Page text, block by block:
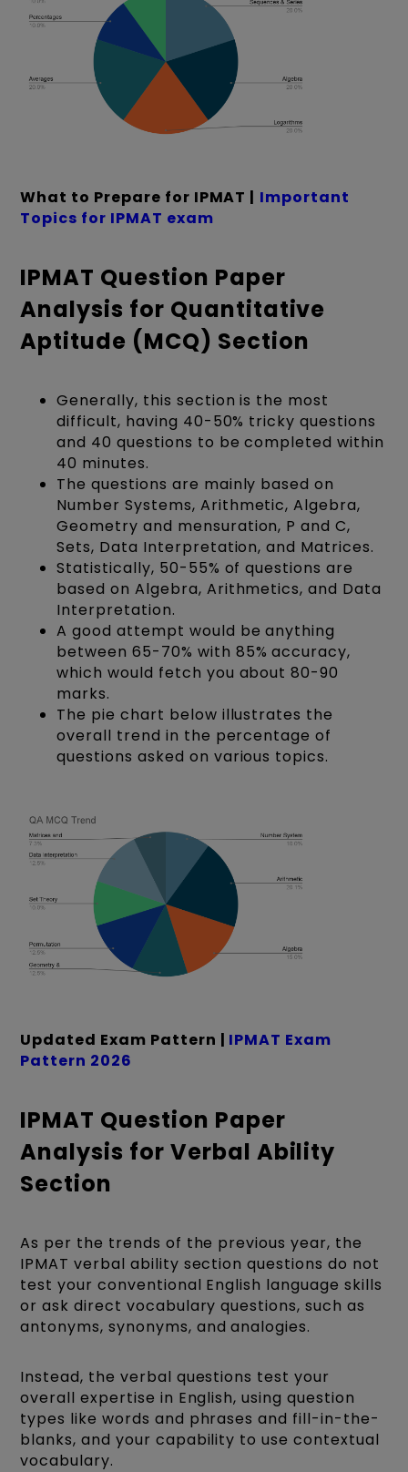
What to Prepare for IPMAT | Important
Topics for IPMAT exam
IPMAT Question Paper
Analysis for Quantitative
Aptitude (MCQ) Section
Generally, this section is the most
difficult, having 40-50% tricky questions
and 40 questions to be completed within
40 minutes.
The questions are mainly based on
Number Systems, Arithmetic, Algebra,
Geometry and mensuration, P and C,
Sets, Data Interpretation, and Matrices.
Statistically, 50-55% of questions are
based on Algebra, Arithmetics, and Data
Interpretation.
A good attempt would be anything
between 65-70% with 85% accuracy,
which would fetch you about 80-90
marks.
The pie chart below illustrates the
overall trend in the percentage of
questions asked on various topics.
Updated Exam Pattern | IPMAT Exam
Pattern 2026
IPMAT Question Paper
Analysis for Verbal Ability
Section
As per the trends of the previous year, the
IPMAT verbal ability section questions do not
test your conventional English language skills
or ask direct vocabulary questions, such as
antonyms, synonyms, and analogies.
Instead, the verbal questions test your
overall expertise in English, using question
types like words and phrases and fill-in-the-
blanks, and your capability to use contextual
vocabulary.